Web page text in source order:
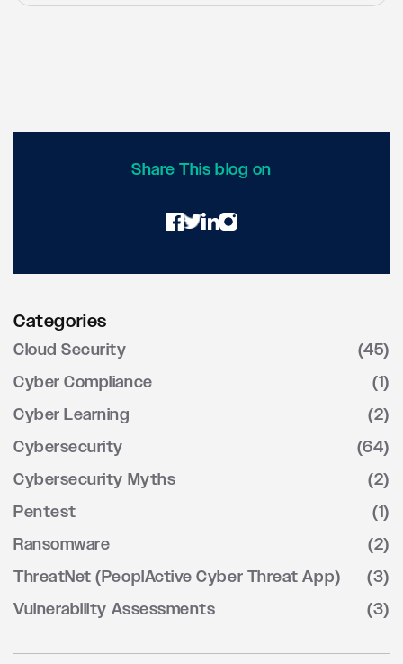
executive sponsorship, comprehensive user
Regular vulnerability assessments and
measures of security posture improvements.
Share This blog on
Categories
Cloud Security
(45)
Cyber Compliance
(1)
Cyber Learning
(2)
Cybersecurity
(64)
Cybersecurity Myths
(2)
Pentest
(1)
Ransomware
(2)
ThreatNet (PeoplActive Cyber Threat App)
(3)
Vulnerability Assessments
(3)